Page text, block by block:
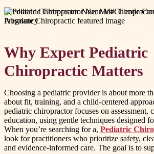
#Pediatric Chiropractor Near Me#
Pregnancy
Why Expert Pediatric
Chiropractic Matters
Choosing a pediatric provider is about more
about fit, training, and a child-centered
pediatric chiropractor focuses on assessment,
education, using gentle techniques designed
When you’re searching for a, Pediatric
look for practitioners who prioritize safety,
and evidence-informed care. The goal is to